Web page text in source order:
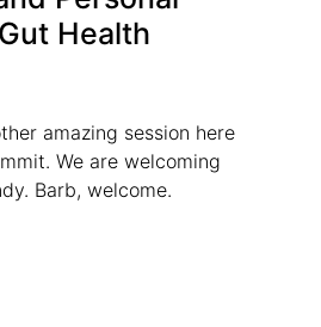
Health
amazing session here
We are welcoming
Barb, welcome.